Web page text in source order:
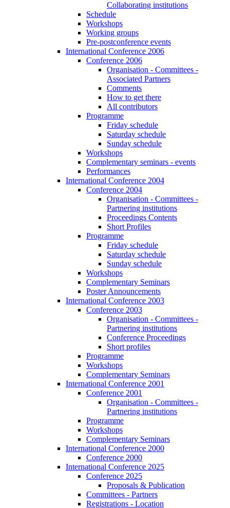
Collaborating institutions
Schedule
Workshops
Working groups
Pre-postconference events
International Conference 2006
Conference 2006
Organisation - Committees -
Associated Partners
Comments
How to get there
All contributors
Programme
Friday schedule
Saturday schedule
Sunday schedule
Workshops
Complementary seminars - events
Performances
International Conference 2004
Conference 2004
Organisation - Committees -
Partnering institutions
Proceedings Contents
Short Profiles
Programme
Friday schedule
Saturday schedule
Sunday schedule
Workshops
Complementary Seminars
Poster Announcements
International Conference 2003
Conference 2003
Organisation - Committees -
Partnering institutions
Conference Proceedings
Short profiles
Programme
Workshops
Complementary Seminars
International Conference 2001
Conference 2001
Organisation - Committees -
Partnering institutions
Programme
Workshops
Complementary Seminars
International Conference 2000
Conference 2000
International Conference 2025
Conference 2025
Proposals & Publication
Committees - Partners
Registrations - Location